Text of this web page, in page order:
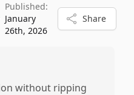
Published:
January
26th, 2026
Share
without ripping